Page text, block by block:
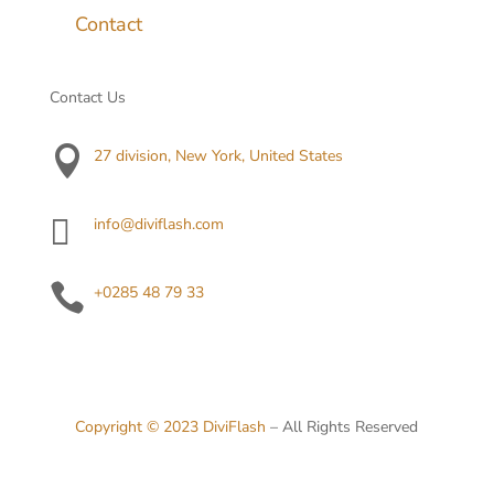
Contact
Contact Us
 27 division, New York, United States
 info@diviflash.com
 +0285 48 79 33
Copyright © 2023 DiviFlash– All Rights Reserved